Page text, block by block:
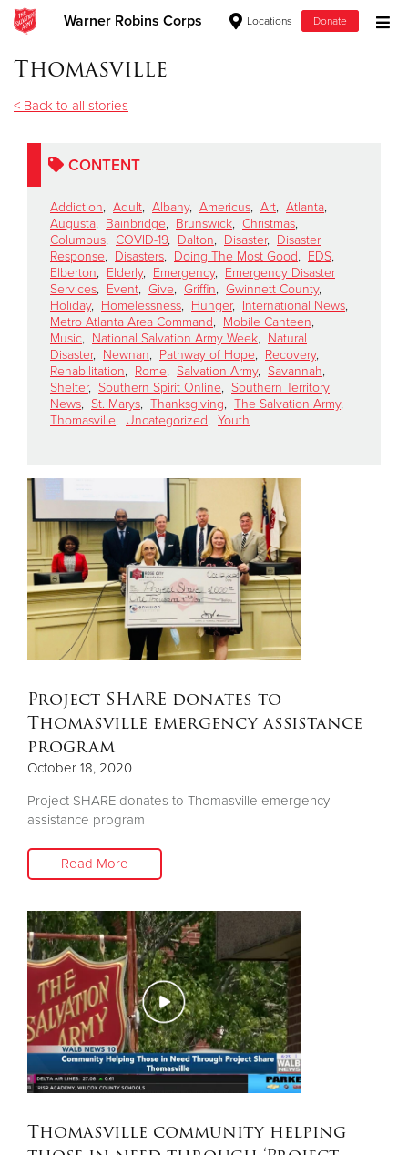
Warner Robins Corps Locations Donate
Donate Goods
Donate Clothing, Furniture & Household Items
Give Now
$500
$250
$100
$50
Other
Thomasville
< Back to all stories
CONTENT
Addiction, Adult, Albany, Americus, Art, Atlanta,
Augusta, Bainbridge, Brunswick, Christmas,
Columbus, COVID-19, Dalton, Disaster, Disaster
Response, Disasters, Doing The Most Good, EDS,
Elberton, Elderly, Emergency, Emergency Disaster
Services, Event, Give, Griffin, Gwinnett County,
Holiday, Homelessness, Hunger, International News,
Metro Atlanta Area Command, Mobile Canteen,
Music, National Salvation Army Week, Natural
Disaster, Newnan, Pathway of Hope, Recovery,
Rehabilitation, Rome, Salvation Army, Savannah,
Shelter, Southern Spirit Online, Southern Territory
News, St. Marys, Thanksgiving, The Salvation Army,
Thomasville, Uncategorized, Youth
Project SHARE donates to
Thomasville emergency assistance
program
October 18, 2020
Project SHARE donates to Thomasville emergency
assistance program
Read More
Thomasville community helping